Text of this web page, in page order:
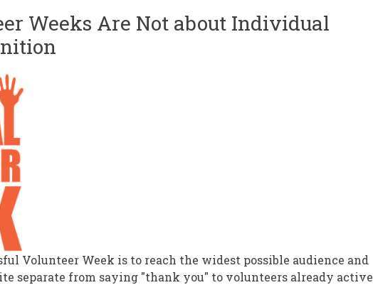
Weeks Are Not about Individual
Volunteer Week is to reach the widest possible audience and
separate from saying "thank you" to volunteers already active